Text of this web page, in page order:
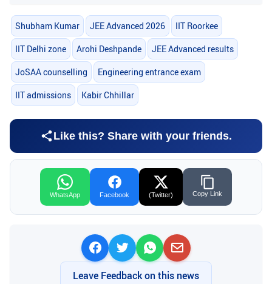
Shubham Kumar JEE Advanced 2026 IIT Roorkee
IIT Delhi zone Arohi Deshpande JEE Advanced results
JoSAA counselling Engineering entrance exam
IIT admissions Kabir Chhillar
Like this? Share with your friends.
WhatsApp Facebook (Twitter) Copy Link
Leave Feedback on this news